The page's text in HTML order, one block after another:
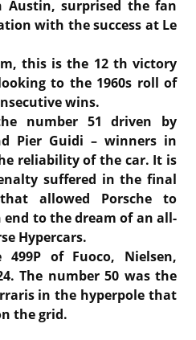
Austin, surprised the fan
with the success at Le
this is the 12 th victory
to the 1960s roll of
wins.
number 51 driven by
Pier Guidi – winners in
reliability of the car. It is
suffered in the final
allowed Porsche to
to the dream of an all-
Hypercars.
of Fuoco, Nielsen,
The number 50 was the
in the hyperpole that
the grid.